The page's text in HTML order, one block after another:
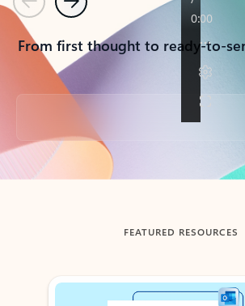
PreviousNext
From first thought to ready-to-
Back to tabs
FEATURED RESOURCES
Showing slide 1 of 3